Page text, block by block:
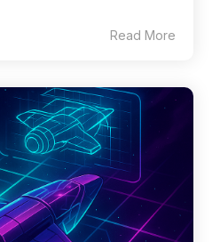
Read More